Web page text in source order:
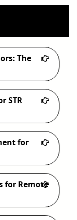
The
STR
for
for Remote